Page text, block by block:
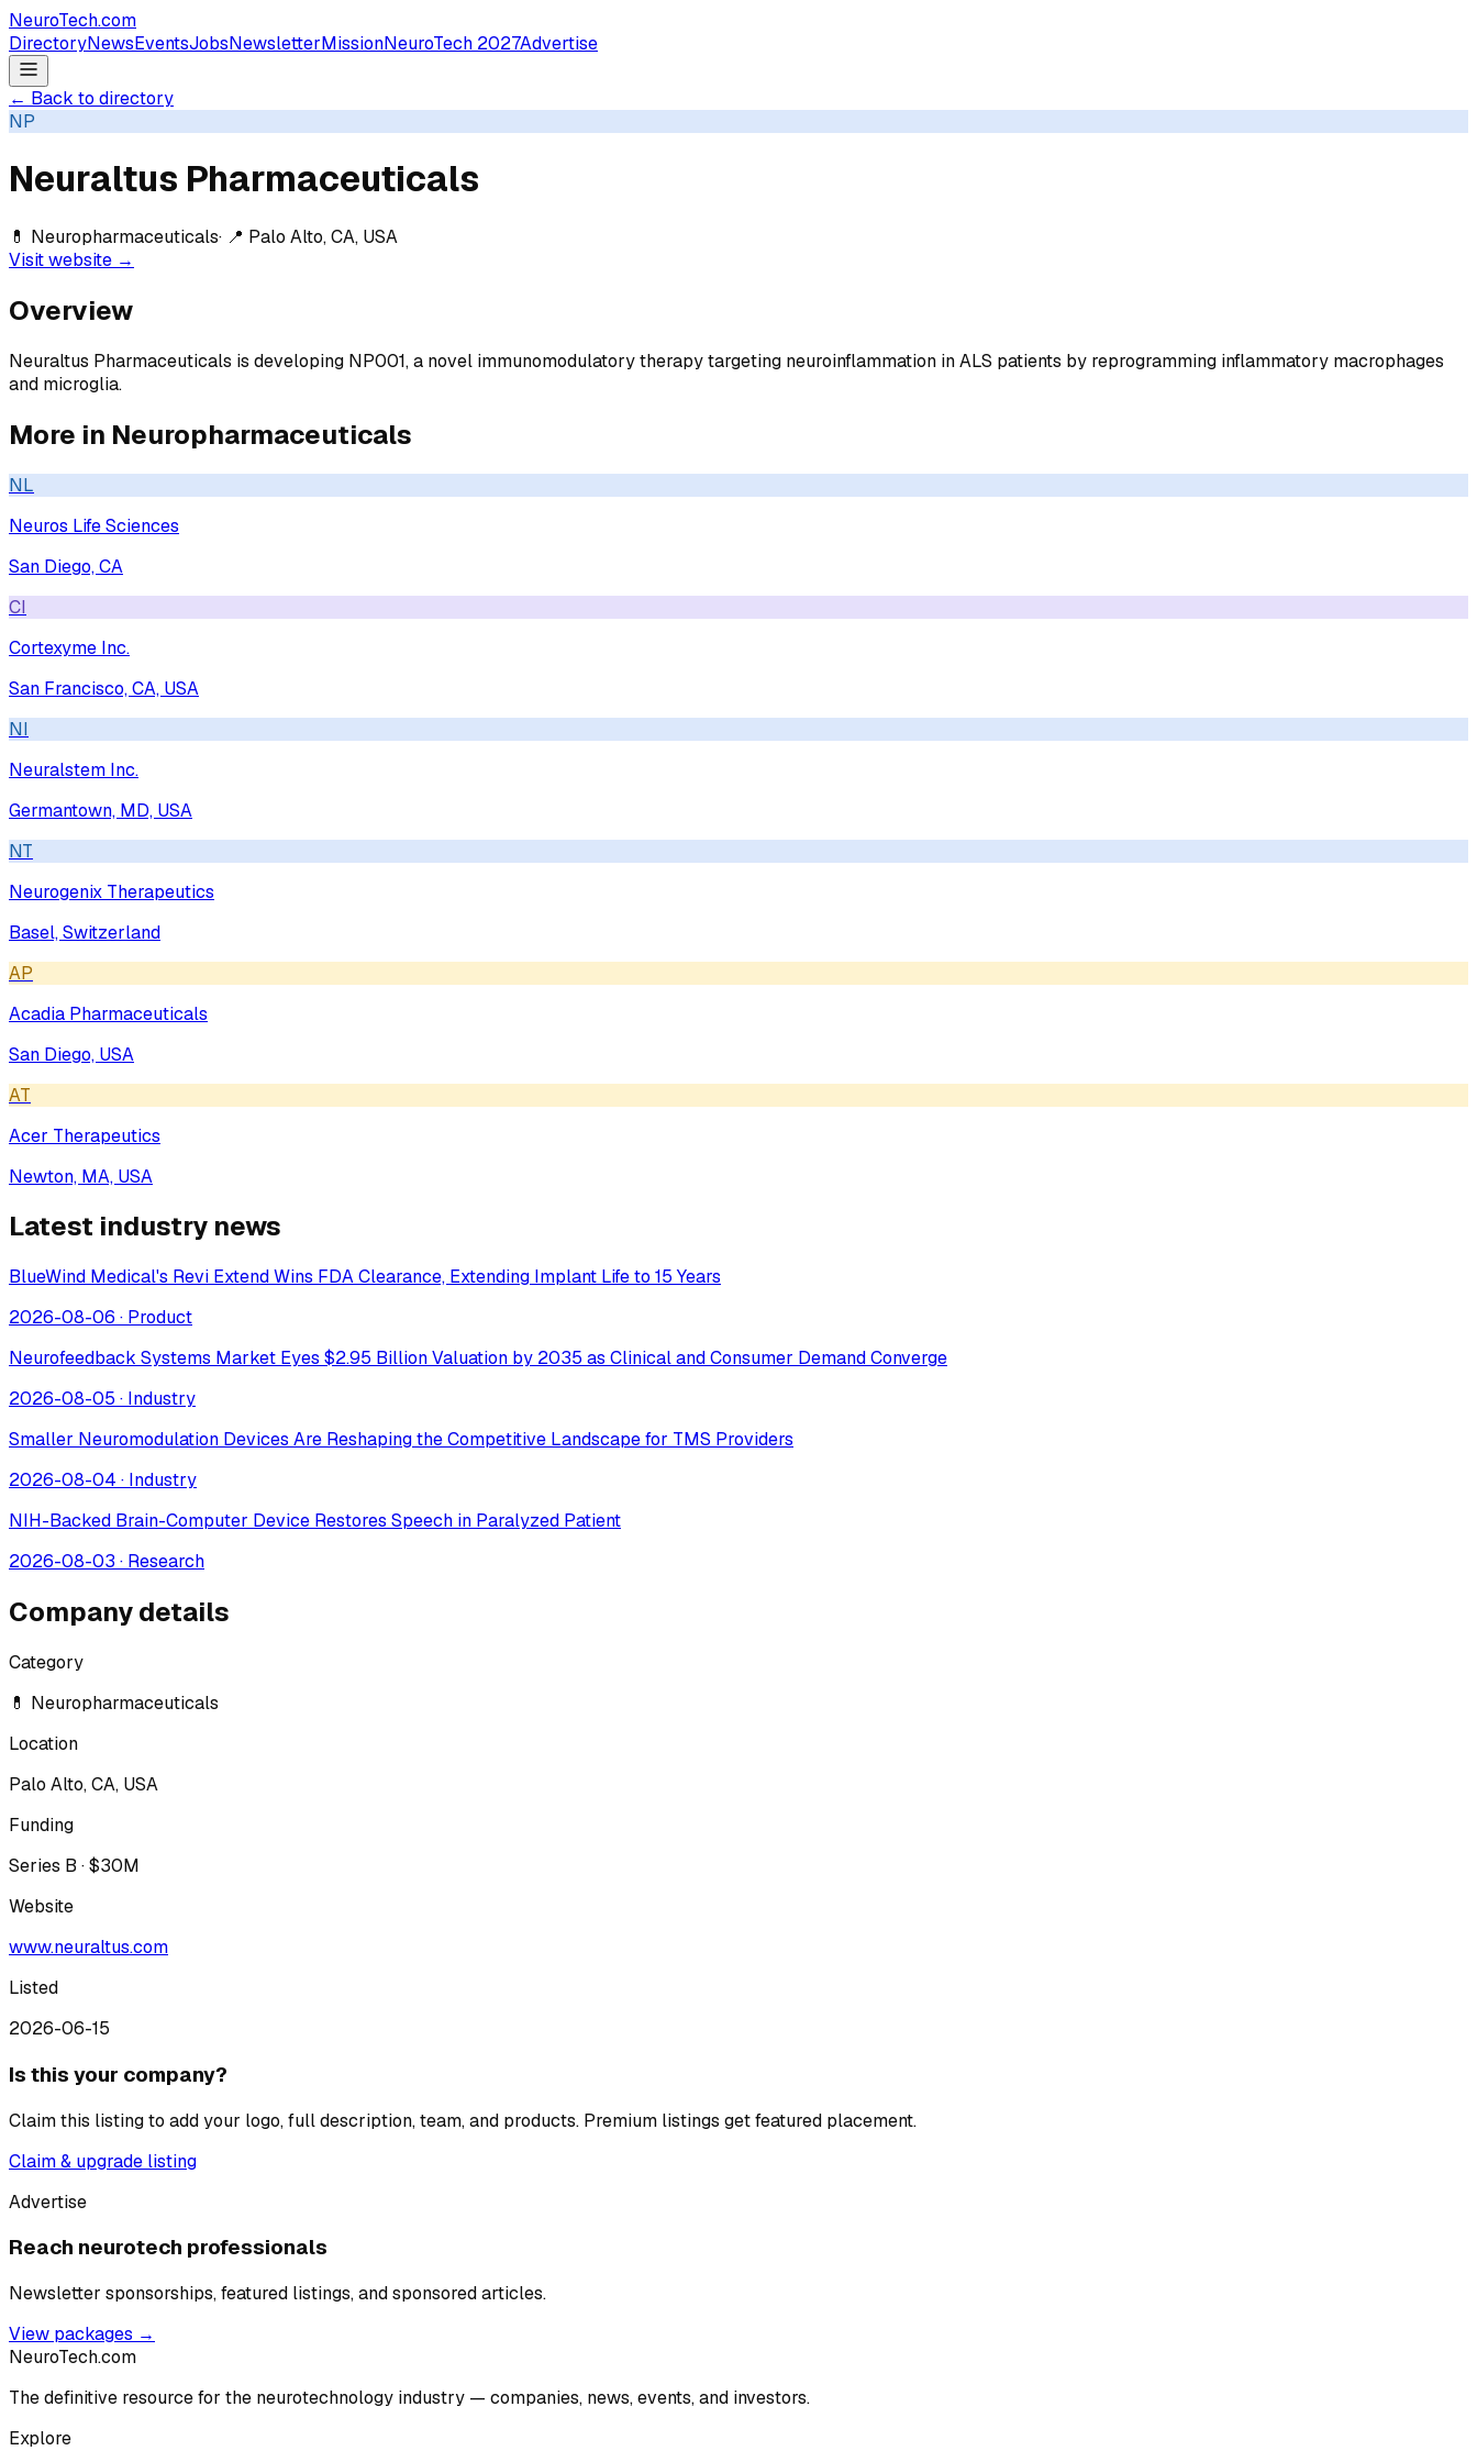
NeuroTech.com
DirectoryNewsEventsJobsNewsletterMissionNeuroTech 2027Advertise
← Back to directory
NP
Neuraltus Pharmaceuticals
💊 Neuropharmaceuticals· 📍 Palo Alto, CA, USA
Visit website →
Overview
Neuraltus Pharmaceuticals is developing NP001, a novel immunomodulatory therapy targeting neuroinflammation in ALS patients by reprogramming inflammatory macrophages
and microglia.
More in Neuropharmaceuticals
NL
Neuros Life Sciences
San Diego, CA
CI
Cortexyme Inc.
San Francisco, CA, USA
NI
Neuralstem Inc.
Germantown, MD, USA
NT
Neurogenix Therapeutics
Basel, Switzerland
AP
Acadia Pharmaceuticals
San Diego, USA
AT
Acer Therapeutics
Newton, MA, USA
Latest industry news
BlueWind Medical's Revi Extend Wins FDA Clearance, Extending Implant Life to 15 Years
2026-08-06 · Product
Neurofeedback Systems Market Eyes $2.95 Billion Valuation by 2035 as Clinical and Consumer Demand Converge
2026-08-05 · Industry
Smaller Neuromodulation Devices Are Reshaping the Competitive Landscape for TMS Providers
2026-08-04 · Industry
NIH-Backed Brain-Computer Device Restores Speech in Paralyzed Patient
2026-08-03 · Research
Company details
Category
💊 Neuropharmaceuticals
Location
Palo Alto, CA, USA
Funding
Series B · $30M
Website
www.neuraltus.com
Listed
2026-06-15
Is this your company?
Claim this listing to add your logo, full description, team, and products. Premium listings get featured placement.
Claim & upgrade listing
Advertise
Reach neurotech professionals
Newsletter sponsorships, featured listings, and sponsored articles.
View packages →
NeuroTech.com
The definitive resource for the neurotechnology industry — companies, news, events, and investors.
Explore